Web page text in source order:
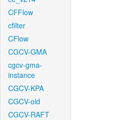
CFFlow
cfilter
CFlow
CGCV-GMA
cgcv-gma-
instance
CGCV-KPA
CGCV-old
CGCV-RAFT